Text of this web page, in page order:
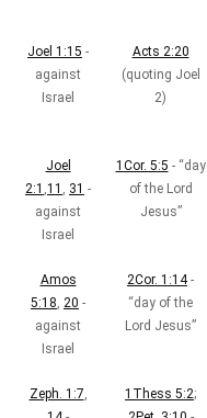
Joel 1:15 -
against
Israel
Acts 2:20
(quoting Joel
2)
Joel
2:1 ,11 , 31 -
against
Israel
1Cor. 5:5 - “day
of the Lord
Jesus”
Amos
5:18, 20 -
against
Israel
2Cor. 1:14-
“day of the
Lord Jesus”
Zeph. 1:7,
1Thess 5:2;